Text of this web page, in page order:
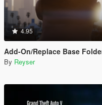
4.95
Add-On/Replace Base Folder
By Reyser